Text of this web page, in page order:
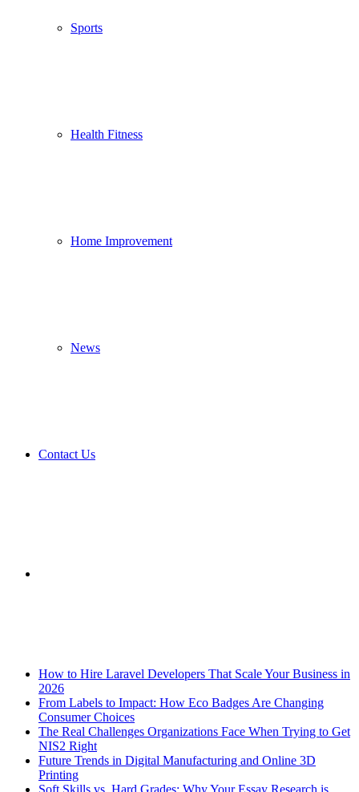
Sports
Health Fitness
Home Improvement
News
Contact Us
How to Hire Laravel Developers That Scale Your Business in
2026
From Labels to Impact: How Eco Badges Are Changing
Consumer Choices
The Real Challenges Organizations Face When Trying to Get
NIS2 Right
Future Trends in Digital Manufacturing and Online 3D
Printing
Soft Skills vs. Hard Grades: Why Your Essay Research is